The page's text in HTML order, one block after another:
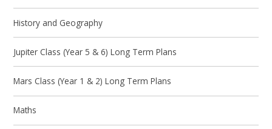
History and Geography
Jupiter Class (Year 5 & 6) Long Term Plans
Mars Class (Year 1 & 2) Long Term Plans
Maths